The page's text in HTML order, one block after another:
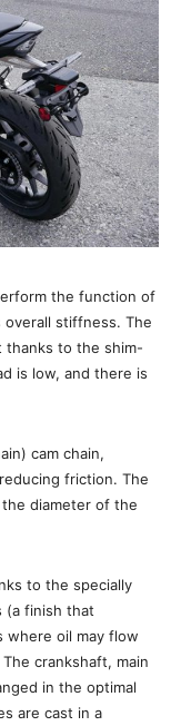
the function of
overall stiffness. The
thanks to the shim-
is low, and there is
cam chain,
friction. The
diameter of the
to the specially
(a finish that
where oil may flow
crankshaft, main
in the optimal
are cast in a